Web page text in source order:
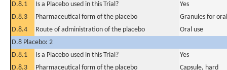
D.8.1
Is a Placebo used in this Trial?
Yes
D.8.3
Pharmaceutical form of the placebo
Granules for
D.8.4
Route of administration of the placebo
Oral use
D.8 Placebo: 2
D.8.1
Is a Placebo used in this Trial?
Yes
D.8.3
Pharmaceutical form of the placebo
Capsule, hard